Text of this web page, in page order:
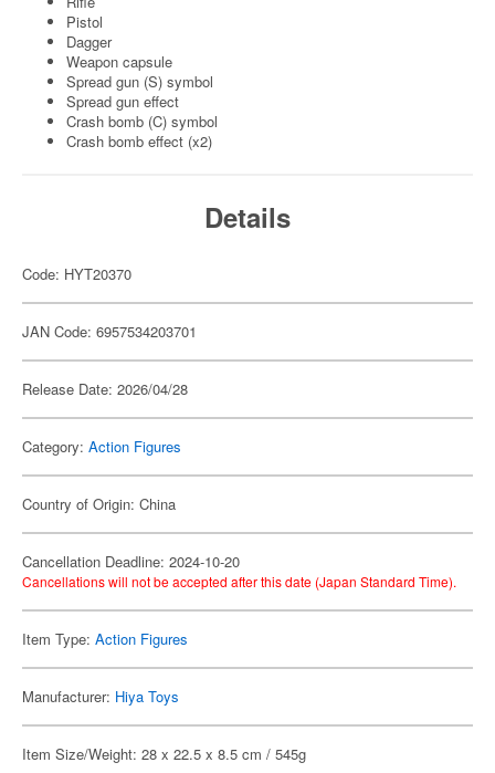
Pistol
Dagger
Weapon capsule
Spread gun (S) symbol
Spread gun effect
Crash bomb (C) symbol
Crash bomb effect (x2)
Details
Code: HYT20370
JAN Code: 6957534203701
Release Date: 2026/04/28
Category: Action Figures
Country of Origin: China
Cancellation Deadline: 2024-10-20
Cancellations will not be accepted after this date (Japan Standard Time).
Item Type: Action Figures
Manufacturer: Hiya Toys
Item Size/Weight: 28 x 22.5 x 8.5 cm / 545g